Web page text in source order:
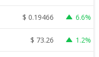
$ 0.19466 6.6%
$ 73.26 1.2%